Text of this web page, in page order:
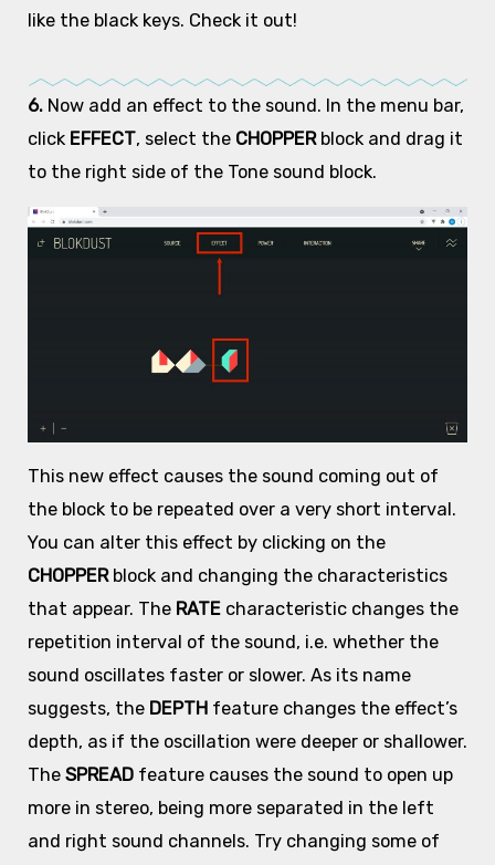
like the black keys. Check it out!
6. Now add an effect to the sound. In the menu bar,
click EFFECT, select the CHOPPERblock and drag it
to the right side of the Tone sound block.
This new effect causes the sound coming out of
the block to be repeated over a very short interval.
You can alter this effect by clicking on the
CHOPPERblock and changing the characteristics
that appear. The RATEcharacteristic changes the
repetition interval of the sound, i.e. whether the
sound oscillates faster or slower. As its name
suggests, the DEPTH feature changes the effect’s
depth, as if the oscillation were deeper or shallower.
The SPREADfeature causes the sound to open up
more in stereo, being more separated in the left
and right sound channels. Try changing some of